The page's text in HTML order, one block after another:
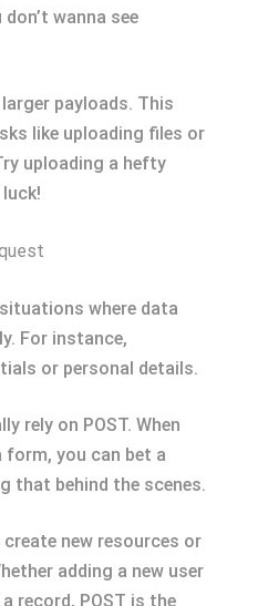
wanna see
payloads. This
like uploading files or
uploading a hefty
where data
For instance,
or personal details.
rely on POST. When
form, you can bet a
that behind the scenes.
new resources or
adding a new user
record, POST is the